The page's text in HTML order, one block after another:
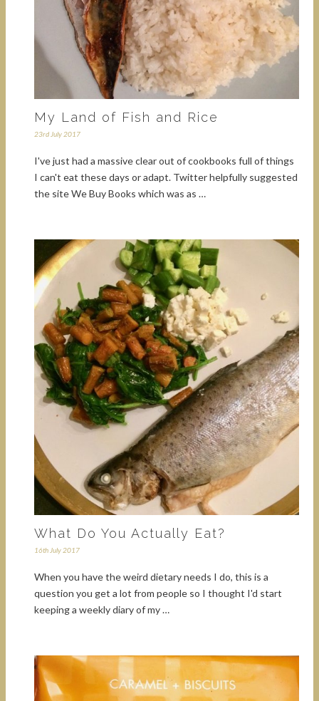
My Land of Fish and Rice
23rd July 2017
I've just had a massive clear out of cookbooks full of things
I can't eat these days or adapt. Twitter helpfully suggested
the site We Buy Books which was as …
What Do You Actually Eat?
16th July 2017
When you have the weird dietary needs I do, this is a
question you get a lot from people so I thought I'd start
keeping a weekly diary of my …